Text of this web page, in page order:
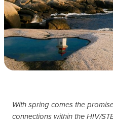
With spring comes the
connections within the HIV/